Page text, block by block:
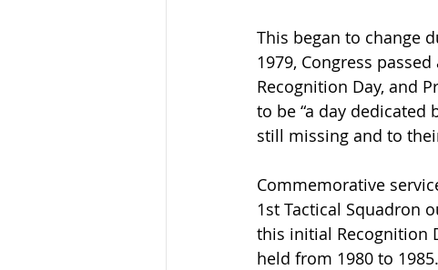
This began to change
1979, Congress
Recognition Day, and
to be “a day
still missing and to
Commemorative
1st Tactical Squadron
this initial Recognition
held from 1980 to 1985.